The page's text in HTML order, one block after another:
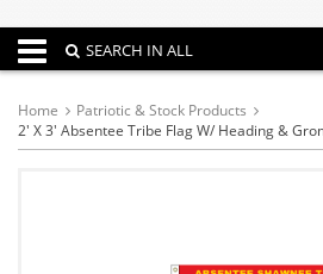
Toggle navigation
SEARCH IN ALL
Home
Patriotic & Stock Products
2' X 3' Absentee Tribe Flag W/ Heading &